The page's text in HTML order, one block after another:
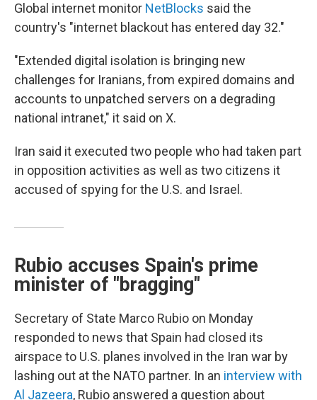
Global internet monitor NetBlocks said the
country's "internet blackout has entered day 32."
"Extended digital isolation is bringing new
challenges for Iranians, from expired domains and
accounts to unpatched servers on a degrading
national intranet," it said on X.
Iran said it executed two people who had taken part
in opposition activities as well as two citizens it
accused of spying for the U.S. and Israel.
Rubio accuses Spain's prime
minister of "bragging"
Secretary of State Marco Rubio on Monday
responded to news that Spain had closed its
airspace to U.S. planes involved in the Iran war by
lashing out at the NATO partner. In an interview with
Al Jazeera, Rubio answered a question about